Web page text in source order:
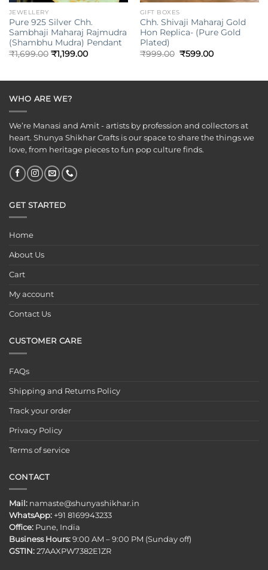
JEWELLERY
Pure 925 Silver Chh.
Sambhaji Maharaj Rajmudra
(Shambhu Mudra) Pendant
₹1,699.00 ₹1,199.00
GIFT BOXES
Chh. Shivaji Maharaj Gold
Hon Replica- (Pure Gold
Plated)
₹999.00 Original
₹599.00Current
WHO ARE WE?
We’re Manasi and Amit - artists by profession and collectors at
heart. Shunya Shikhar Crafts is our space to share the things we
love, from heritage pieces to fun pop culture finds.
GET STARTED
Home
About Us
Cart
My account
Contact Us
CUSTOMER CARE
FAQs
Shipping and Returns Policy
Track your order
Privacy Policy
Terms of service
CONTACT
Mail: namaste@shunyashikhar.in
WhatsApp: +91 8169943233
Office: Pune, India
Business Hours: 9:00 AM – 9:00 PM (Sunday off)
GSTIN: 27AAXPW7382E1ZR